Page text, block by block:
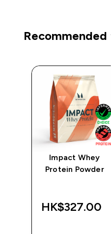
Impact Whey
Protein Powder
HK$327.00‎